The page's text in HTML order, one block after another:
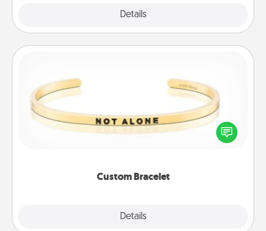
Details
Custom Bracelet
Details
In a season where many feel isolated, you can
remind your loved one they are not alone.